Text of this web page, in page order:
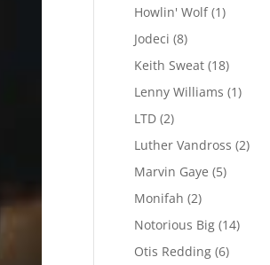
Howlin' Wolf(1)
Jodeci (8)
Keith Sweat (18)
Lenny Williams (1)
LTD (2)
Luther Vandross (2)
Marvin Gaye (5)
Monifah (2)
Notorious Big (14)
Otis Redding (6)